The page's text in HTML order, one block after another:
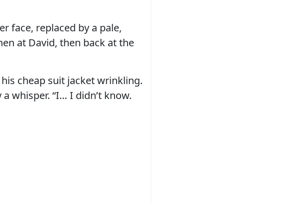
face, replaced by a pale,
at David, then back at the
cheap suit jacket wrinkling.
whisper. “I… I didn’t know.